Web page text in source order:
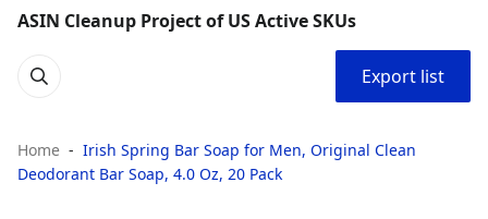
ASIN Cleanup Project of US Active SKUs
Export list
Home
Irish Spring Bar Soap for Men, Original Clean
Deodorant Bar Soap, 4.0 Oz, 20 Pack